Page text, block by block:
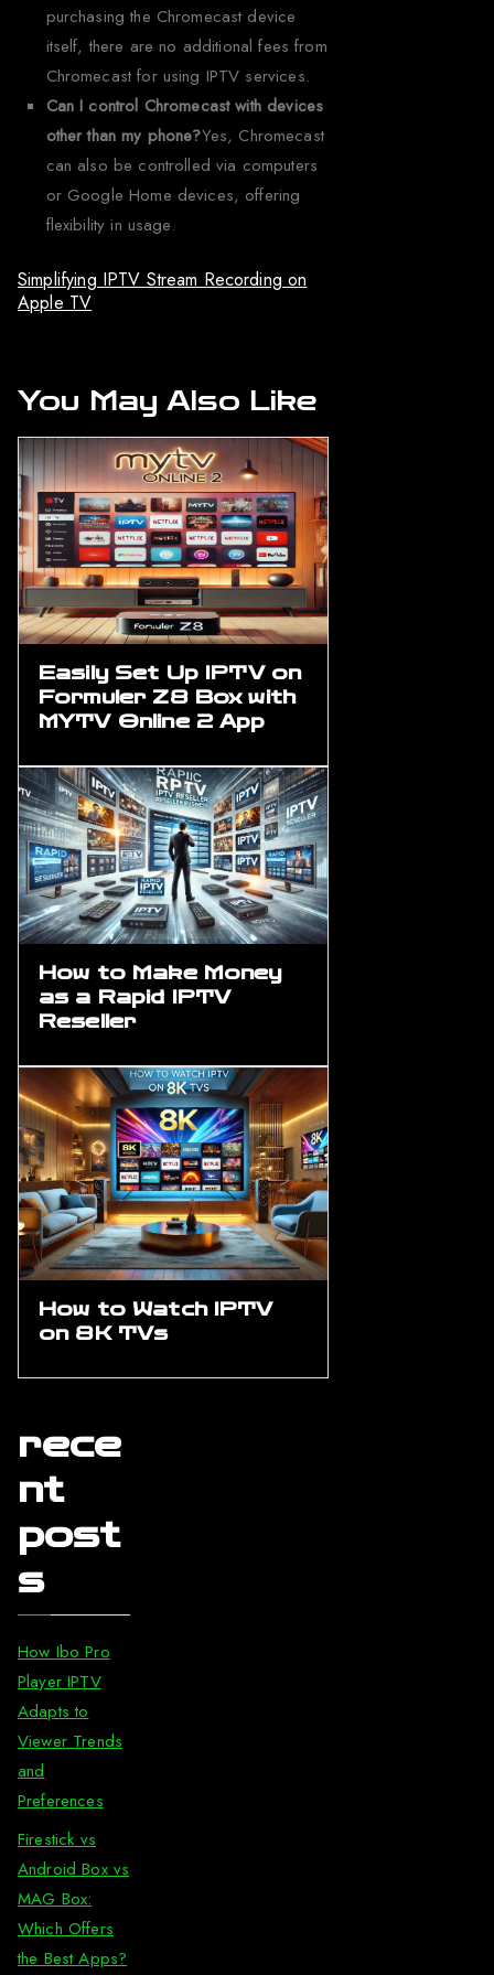
purchasing the Chromecast device
itself, there are no additional fees from
Chromecast for using IPTV services.
Can I control Chromecast with devices
other than my phone?Yes, Chromecast
can also be controlled via computers
or Google Home devices, offering
flexibility in usage.
Simplifying IPTV Stream Recording on
Apple TV
You May Also Like
Easily Set Up IPTV on
Formuler Z8 Box with
MYTV Online 2 App
How to Make Money
as a Rapid IPTV
Reseller
How to Watch IPTV
on 8K TVs
rece
nt
post
s
How Ibo Pro
Player IPTV
Adapts to
Viewer Trends
and
Preferences
Firestick vs
Android Box vs
MAG Box:
Which Offers
the Best Apps?